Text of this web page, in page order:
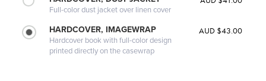
Full-color dust jacket over linen cover
HARDCOVER, IMAGEWRAP
Hardcover book with full-color design
printed directly on the casewrap
AUD $43.00